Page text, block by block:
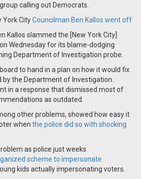
calling out Democrats.
York CityCouncilman Ben Kallos went off
Kallos slammed the [New York City]
Wednesday for its blame-dodging
Department of Investigation probe.
to hand in a plan on how it would fix
the Department of Investigation.
in a response that dismissed most of
as outdated.
other problems, showed how easy it
when the police did so with shocking
as police just weeks
scheme to impersonate
kids actually impersonating voters.